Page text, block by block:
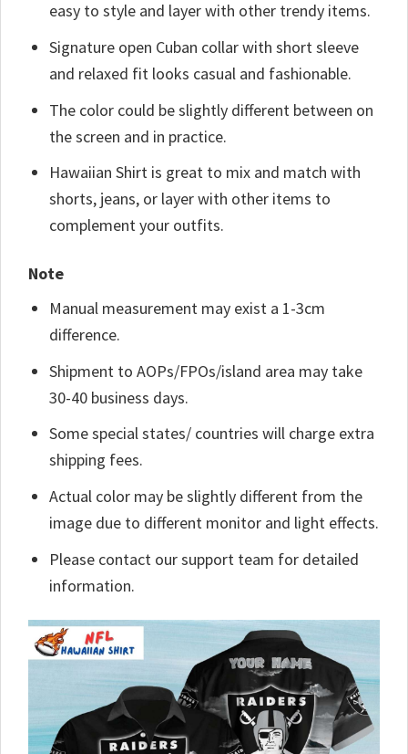
easy to style and layer with other trendy items.
Signature open Cuban collar with short sleeve
and relaxed fit looks casual and fashionable.
The color could be slightly different between on
the screen and in practice.
Hawaiian Shirt is great to mix and match with
shorts, jeans, or layer with other items to
complement your outfits.
Note
Manual measurement may exist a 1-3cm
difference.
Shipment to AOPs/FPOs/island area may take
30-40 business days.
Some special states/ countries will charge extra
shipping fees.
Actual color may be slightly different from the
image due to different monitor and light effects.
Please contact our support team for detailed
information.